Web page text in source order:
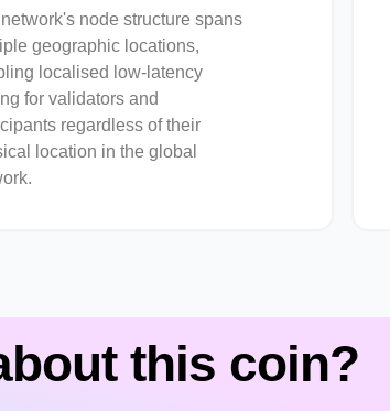
node structure spans
geographic locations,
localised low-latency
for validators and
regardless of their
location in the global
this coin?